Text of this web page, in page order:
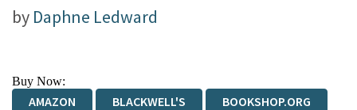
by Daphne Ledward
Buy Now:
AMAZON BLACKWELL'S
BOOKSHOP.ORG